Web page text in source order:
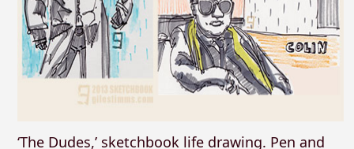
‘The Dudes,’ sketchbook life drawing. Pen and